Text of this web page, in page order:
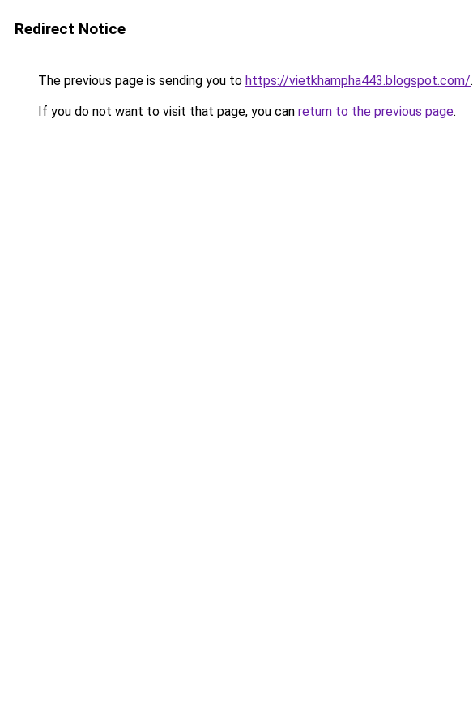
Redirect Notice
The previous page is sending you to https://vietkhampha443.blogspot.com/.
If you do not want to visit that page, you can return to the previous page.